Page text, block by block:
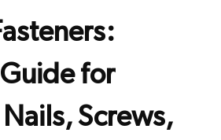
for
Screws,